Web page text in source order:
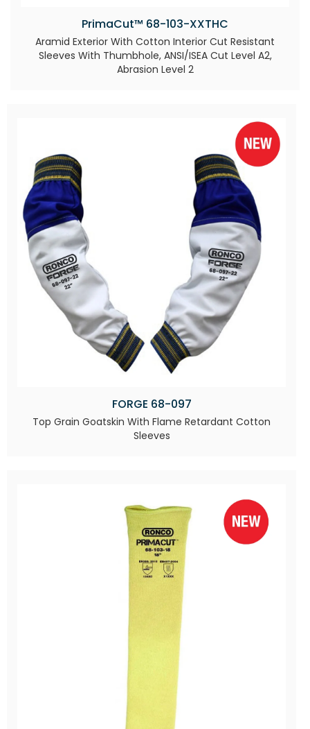
PrimaCut™ 68-103-XXTHC
Aramid Exterior With Cotton Interior Cut Resistant
Sleeves With Thumbhole, ANSI/ISEA Cut Level A2,
Abrasion Level 2
FORGE 68-097
Top Grain Goatskin With Flame Retardant Cotton
Sleeves